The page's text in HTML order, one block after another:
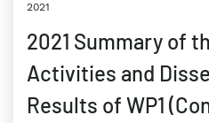
2021
2021 Summary of
Activities and
Results of WP1